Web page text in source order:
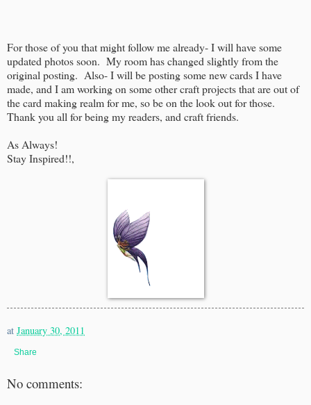
For those of you that might follow me already- I will have some
updated photos soon. My room has changed slightly from the
original posting. Also- I will be posting some new cards I have
made, and I am working on some other craft projects that are out of
the card making realm for me, so be on the look out for those.
Thank you all for being my readers, and craft friends.
As Always!
Stay Inspired!!,
at January 30, 2011
Share
No comments: